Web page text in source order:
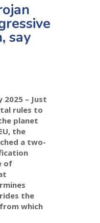
say
2025 – Just
rules to
planet
the
a two-
of
the
which